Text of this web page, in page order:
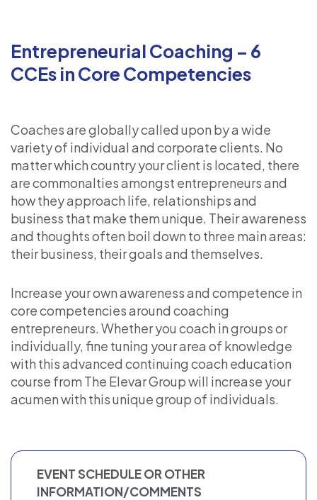
Entrepreneurial Coaching – 6
CCEs in Core Competencies
Coaches are globally called upon by a wide
variety of individual and corporate clients. No
matter which country your client is located, there
are commonalties amongst entrepreneurs and
how they approach life, relationships and
business that make them unique. Their awareness
and thoughts often boil down to three main areas:
their business, their goals and themselves.
Increase your own awareness and competence in
core competencies around coaching
entrepreneurs. Whether you coach in groups or
individually, fine tuning your area of knowledge
with this advanced continuing coach education
course from The Elevar Group will increase your
acumen with this unique group of individuals.
EVENT SCHEDULE OR OTHER
INFORMATION/COMMENTS